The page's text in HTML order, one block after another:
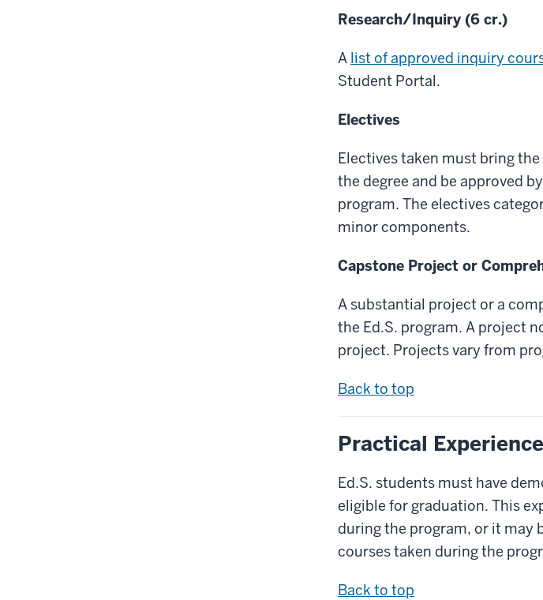
Research/Inquiry (6 cr.)
A list of approved inquiry
Student Portal.
Electives
Electives taken must bring
the degree and be approved
program. The electives
minor components.
Capstone Project or
A substantial project or a
the Ed.S. program. A project
project. Projects vary from
Back to top
Practical Experience
Ed.S. students must have
eligible for graduation. This
during the program, or it may
courses taken during the
Back to top